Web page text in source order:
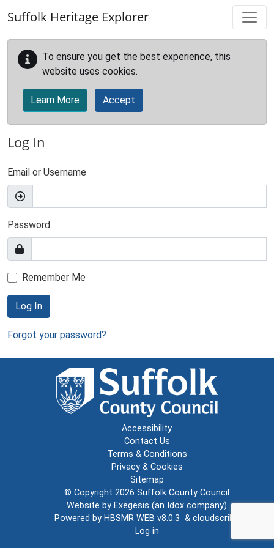
Suffolk Heritage Explorer
To ensure you get the best experience, this
website uses cookies.
Learn More Accept
Log In
Email or Username
Password
Remember Me
Log In
Forgot your password?
Accessibility
Contact Us
Terms & Conditions
Privacy & Cookies
Sitemap
© Copyright 2026 Suffolk County Council
Website by Exegesis (an Idox company)
Powered by HBSMR WEB v8.0.3 & cloudscribe
Log in